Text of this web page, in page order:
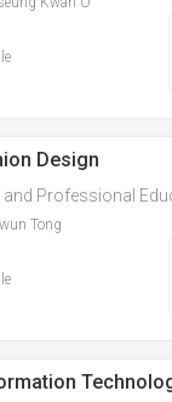
Design
Tong